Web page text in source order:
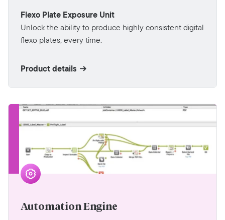
Flexo Plate Exposure Unit
Unlock the ability to produce highly consistent digital
flexo plates, every time.
Product details
Automation Engine